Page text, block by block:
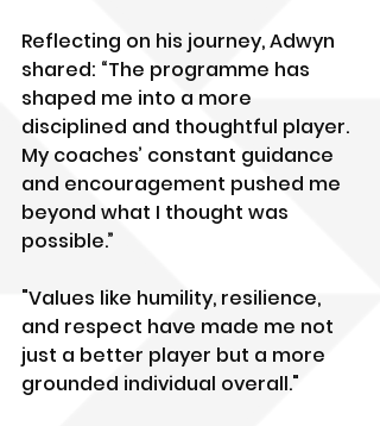
Reflecting on his journey, Adwyn
shared: “The programme has
shaped me into a more
disciplined and thoughtful player.
My coaches’ constant guidance
and encouragement pushed me
beyond what I thought was
possible.”
"Values like humility, resilience,
and respect have made me not
just a better player but a more
grounded individual overall."